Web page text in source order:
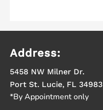
Address:
5458 NW Milner Dr.
Port St. Lucie, FL 34983
*By Appointment only